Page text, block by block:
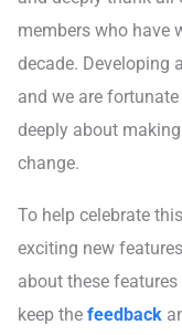
members who have
decade. Developing
and we are
deeply about
change.
To help celebrate
exciting new
about these
keep thefeedback